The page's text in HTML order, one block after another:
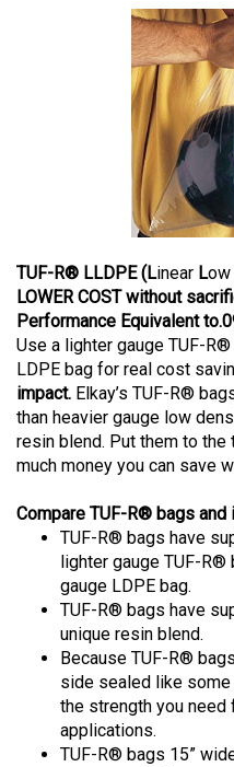
TUF-R® LLDPE (Linear Low
LOWER COST without
Performance Equivalent
Use a lighter gauge TUF-
LDPE bag for real cost
impact. Elkay’s TUF-R®
than heavier gauge low
resin blend. Put them to
much money you can save
Compare TUF-R® bags
TUF-R® bags have
lighter gauge TUF-R®
gauge LDPE bag.
TUF-R® bags have
unique resin blend.
Because TUF-R®
side sealed like some
the strength you need
applications.
TUF-R® bags 15”